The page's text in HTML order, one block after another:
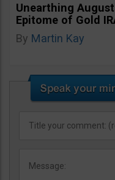
Unearthing
Epitome of Gold
By Martin Kay